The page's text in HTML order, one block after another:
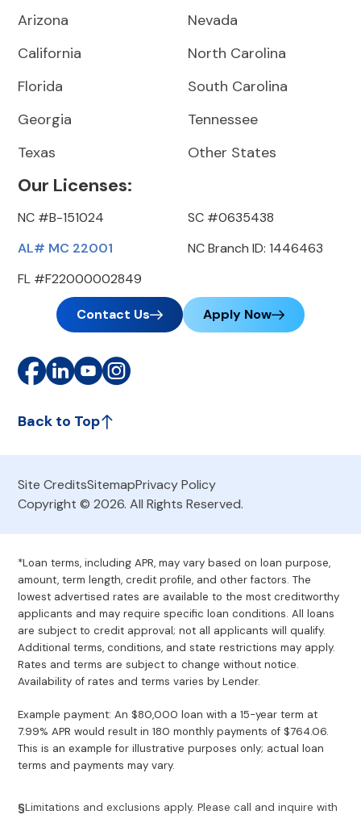
Arizona
California
Florida
Georgia
Texas
Nevada
North Carolina
South Carolina
Tennessee
Other States
Our Licenses:
NC #B-151024
AL# MC 22001
FL #F22000002849
SC #0635438
NC Branch ID: 1446463
Contact Us Apply Now
Back to Top
Site CreditsSitemapPrivacy Policy
Copyright © 2026. All Rights Reserved.
*Loan terms, including APR, may vary based on loan purpose,
amount, term length, credit profile, and other factors. The
lowest advertised rates are available to the most creditworthy
applicants and may require specific loan conditions. All loans
are subject to credit approval; not all applicants will qualify.
Additional terms, conditions, and state restrictions may apply.
Rates and terms are subject to change without notice.
Availability of rates and terms varies by Lender.
Example payment: An $80,000 loan with a 15-year term at
7.99% APR would result in 180 monthly payments of $764.06.
This is an example for illustrative purposes only; actual loan
terms and payments may vary.
§Limitations and exclusions apply. Please call and inquire with